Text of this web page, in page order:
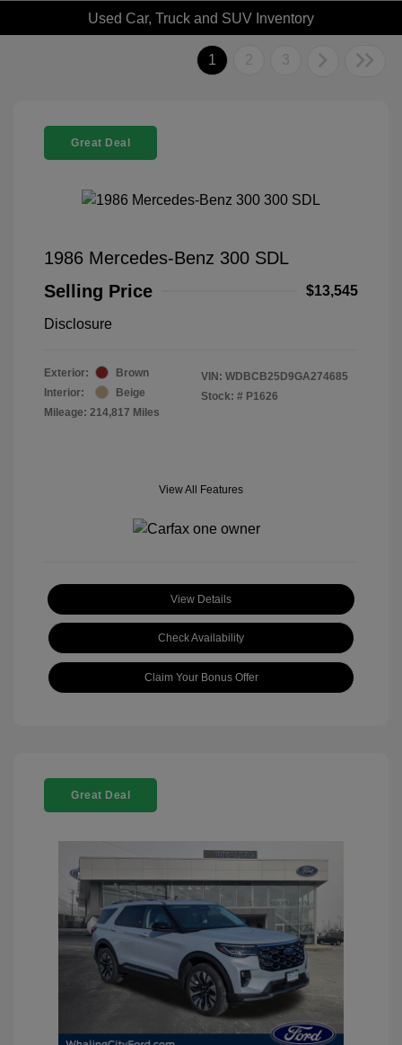
Used Car, Truck and SUV Inventory
1 2 3
Great Deal
1986 Mercedes-Benz 300 SDL
Selling Price
$13,545
Disclosure
Exterior:
Brown
Interior:
Beige
Mileage: 214,817 Miles
VIN: WDBCB25D9GA274685
Stock: # P1626
View All Features
View Details
Check Availability
Claim Your Bonus Offer
Great Deal